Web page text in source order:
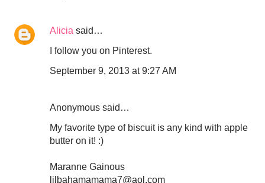
Alicia said…
I follow you on Pinterest.
September 9, 2013 at 9:27 AM
Anonymous said…
My favorite type of biscuit is any kind with apple
butter on it! :)
Maranne Gainous
lilbahamamama7@aol.com